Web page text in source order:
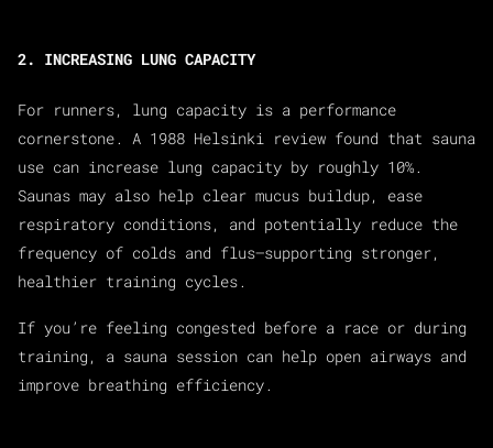
2. INCREASING LUNG CAPACITY
For runners, lung capacity is a performance
cornerstone. A 1988 Helsinki review found that sauna
use can increase lung capacity by roughly 10%.
Saunas may also help clear mucus buildup, ease
respiratory conditions, and potentially reduce the
frequency of colds and flus—supporting stronger,
healthier training cycles.
If you’re feeling congested before a race or during
training, a sauna session can help open airways and
improve breathing efficiency.